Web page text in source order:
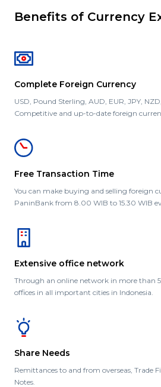
Benefits of Currency
Complete Foreign Currency
USD, Pound Sterling, AUD, EUR, JPY,
Competitive and up-to-date foreign
Free Transaction Time
You can make buying and selling foreign
PaninBank from 8.00 WIB to 15.30 WIB
Extensive office network
Through an online network in more than
offices in all important cities in Indonesia.
Share Needs
Remittances to and from overseas, Trade
Notes.